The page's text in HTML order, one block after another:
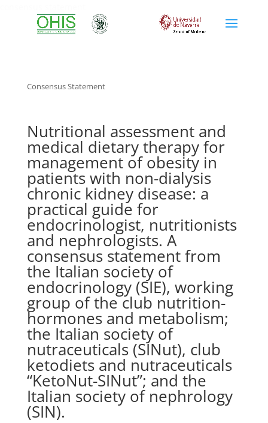
Consensus Statement
Nutritional assessment and
medical dietary therapy for
management of obesity in
patients with non-dialysis
chronic kidney disease: a
practical guide for
endocrinologist, nutritionists
and nephrologists. A
consensus statement from
the Italian society of
endocrinology (SIE), working
group of the club nutrition-
hormones and metabolism;
the Italian society of
nutraceuticals (SINut), club
ketodiets and nutraceuticals
“KetoNut-SINut”; and the
Italian society of nephrology
(SIN).